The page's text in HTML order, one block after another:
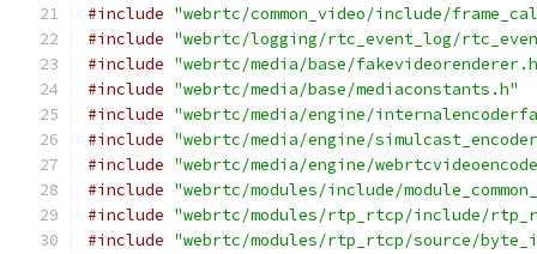
#include "webrtc/common_video/include/
#include "webrtc/logging/rtc_event_log/
#include "webrtc/media/base/
#include "webrtc/media/base/mediaconstants.h"
#include "webrtc/media/engine/
#include "webrtc/media/engine/
#include "webrtc/media/engine/
#include "webrtc/modules/include/
#include "webrtc/modules/rtp_rtcp/include/
#include "webrtc/modules/rtp_rtcp/source/